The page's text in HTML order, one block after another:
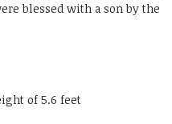
blessed with a son by the
of 5.6 feet